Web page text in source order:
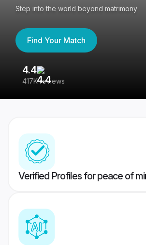
Step into the world beyond matrimony
Find Your Match
4.4
417K reviews
Verified Profiles for peace of